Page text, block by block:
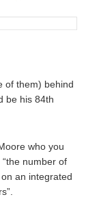
of them) behind
be his 84th
who you
number of
an integrated